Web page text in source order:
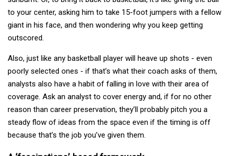
to your center, asking him to take 15-foot jumpers with a fellow
giant in his face, and then wondering why you keep getting
outscored.
Also, just like any basketball player will heave up shots - even
poorly selected ones - if that’s what their coach asks of them,
analysts also have a habit of falling in love with their area of
coverage. Ask an analyst to cover energy and, if for no other
reason than career preservation, they’ll probably pitch you a
steady flow of ideas from the space even if the timing is off
because that’s the job you’ve given them.